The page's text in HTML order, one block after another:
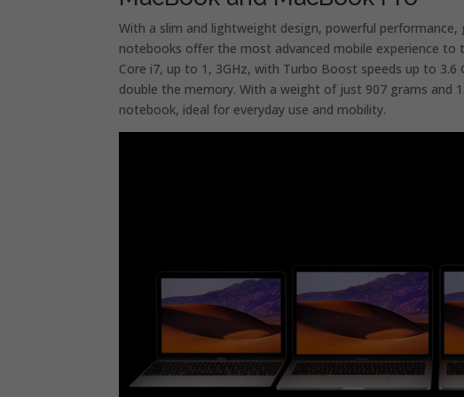
With a slim and lightweight design, powerful
notebooks offer the most advanced mobile experience
Core i7, up to 1, 3GHz, with Turbo Boost speeds up to
double the memory. With a weight of just 907 grams and
notebook, ideal for everyday use and mobility.